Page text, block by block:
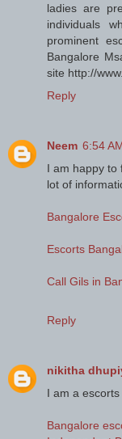
ladies are
individuals
prominent
Bangalore
site http://
Reply
Neem 6:54
I am happy to
lot of
Bangalore
Escorts
Call Gils in
Reply
nikitha
I am a
Bangalore